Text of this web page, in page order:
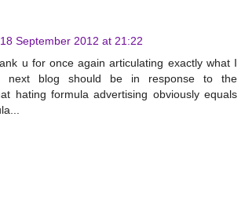
18 September 2012 at 21:22
u for once again articulating exactly what I
next blog should be in response to the
hating formula advertising obviously equals